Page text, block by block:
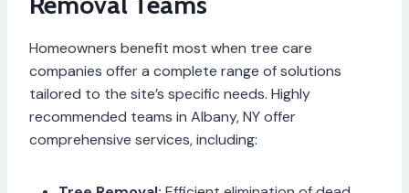
Homeowners benefit most when tree care
companies offer a complete range of solutions
tailored to the site’s specific needs. Highly
recommended teams in Albany, NY offer
comprehensive services, including: